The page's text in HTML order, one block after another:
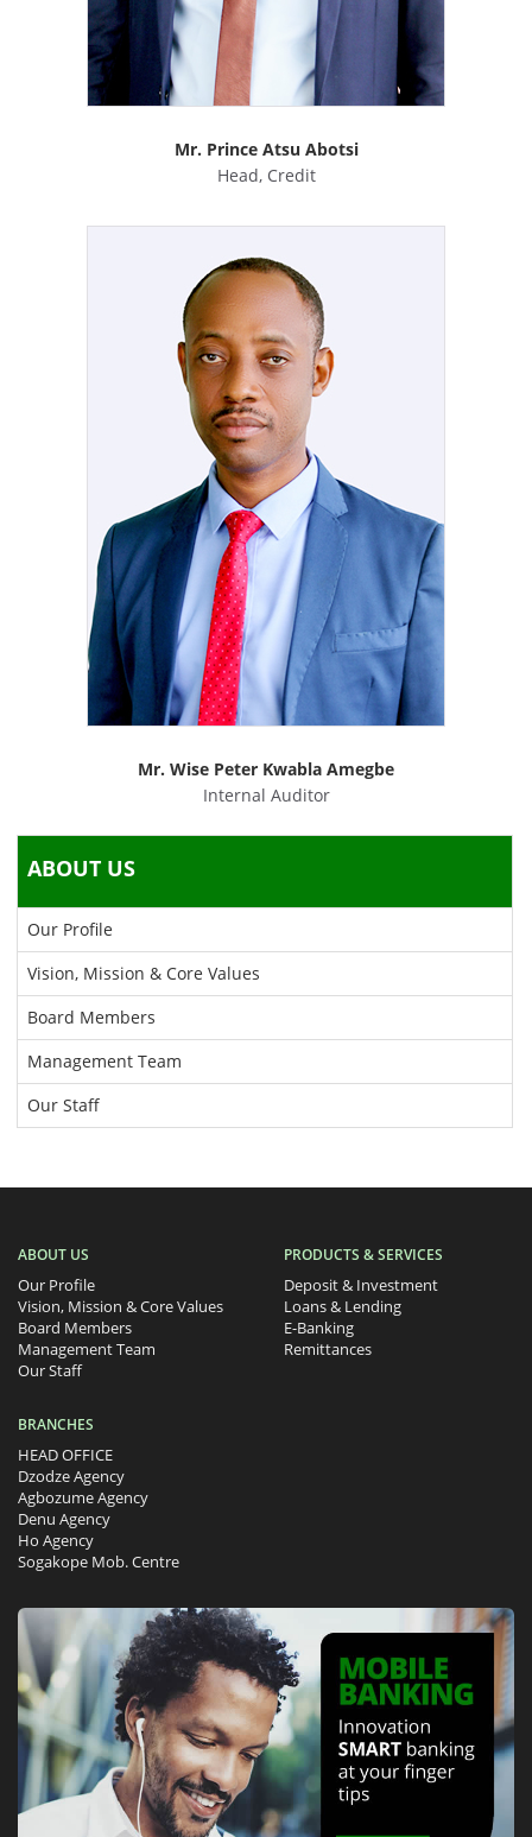
Mr. Prince Atsu Abotsi
Head, Credit
Mr. Wise Peter Kwabla Amegbe
Internal Auditor
ABOUT US
Our Profile
Vision, Mission & Core Values
Board Members
Management Team
Our Staff
ABOUT US
Our Profile
Vision, Mission & Core Values
Board Members
Management Team
Our Staff
PRODUCTS & SERVICES
Deposit & Investment
Loans & Lending
E-Banking
Remittances
BRANCHES
HEAD OFFICE
Dzodze Agency
Agbozume Agency
Denu Agency
Ho Agency
Sogakope Mob. Centre